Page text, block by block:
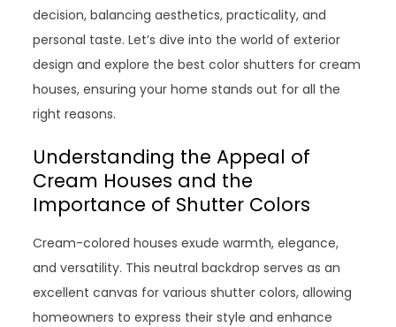
decision, balancing aesthetics, practicality, and
personal taste. Let’s dive into the world of exterior
design and explore the best color shutters for cream
houses, ensuring your home stands out for all the
right reasons.
Understanding the Appeal of
Cream Houses and the
Importance of Shutter Colors
Cream-colored houses exude warmth, elegance,
and versatility. This neutral backdrop serves as an
excellent canvas for various shutter colors, allowing
homeowners to express their style and enhance